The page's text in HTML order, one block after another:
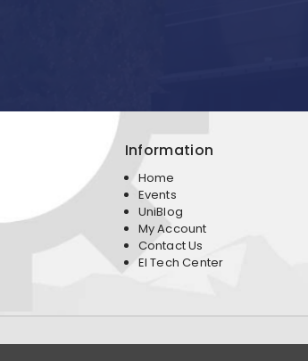
Information
Home
Events
UniBlog
My Account
Contact Us
EI Tech Center